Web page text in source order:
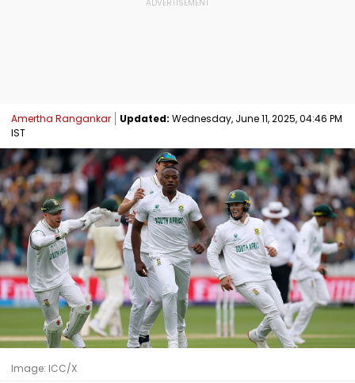
Amertha Rangankar Updated: Wednesday, June 11, 2025, 04:46 PM
IST
Image: ICC/X